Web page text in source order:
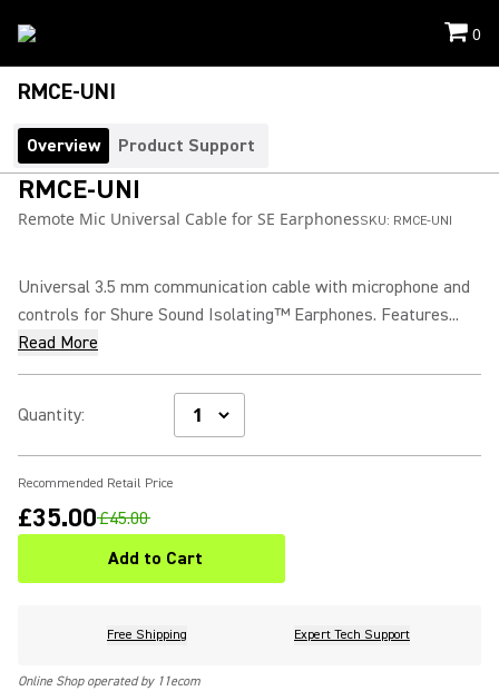
0
RMCE-UNI
Overview Product Support
RMCE-UNI
Remote Mic Universal Cable for SE EarphonesSKU: RMCE-UNI
Universal 3.5 mm communication cable with microphone and
controls for Shure Sound Isolating™ Earphones. Features...
Read More
Quantity:
Recommended Retail Price
£35.00£45.00
Add to Cart
Free Shipping Expert Tech Support
Online Shop operated by 11ecom